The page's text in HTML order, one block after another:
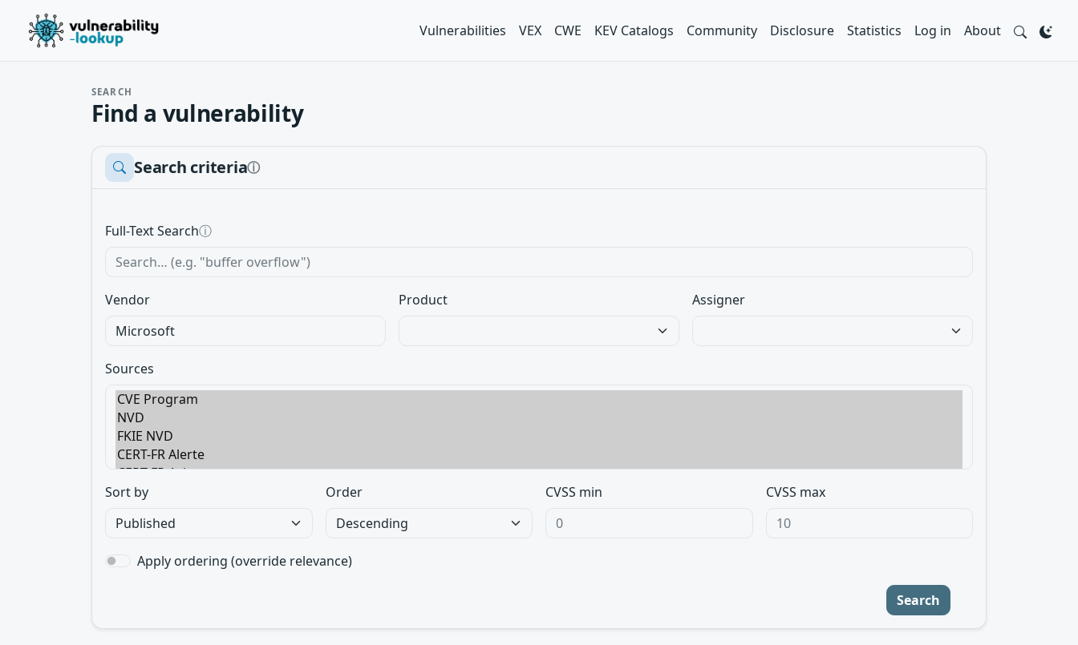
Vulnerabilities VEX CWE KEV Catalogs Community Disclosure Statistics Log in About
SEARCH
Find a vulnerability
Search criteriaⓘ
Full-Text Searchⓘ
Vendor Product Assigner
Sources
Sort by Order CVSS min CVSS max
Apply ordering (override relevance)
Search